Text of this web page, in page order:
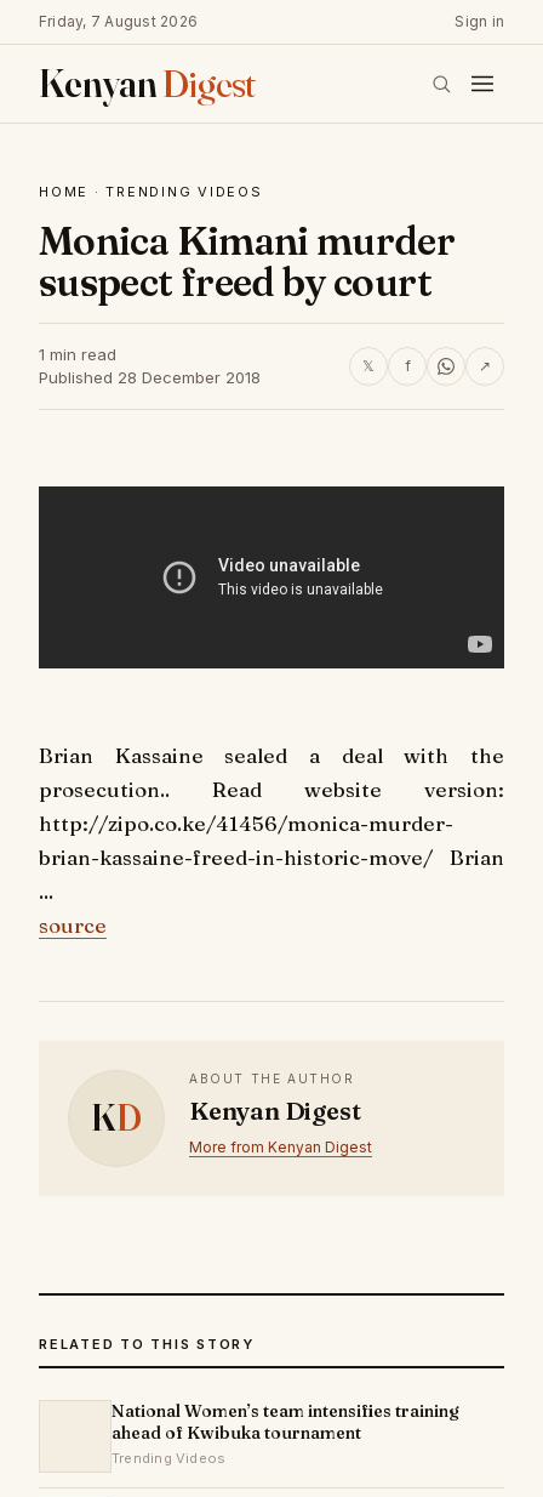
Friday, 7 August 2026 Sign in
KenyanDigest
HOME ·TRENDING VIDEOS
Monica Kimani murder
suspect freed by court
1 min read
Published 28 December 2018
𝕏 f ↗
Brian Kassaine sealed a deal with the
prosecution.. Read website version:
http://zipo.co.ke/41456/monica-murder-
brian-kassaine-freed-in-historic-move/ Brian
...
source
KD
ABOUT THE AUTHOR
Kenyan Digest
More from Kenyan Digest
RELATED TO THIS STORY
National Women’s team intensifies training
ahead of Kwibuka tournament
Trending Videos